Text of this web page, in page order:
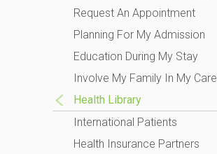
Request An Appointment
Planning For My Admission
Education During My Stay
Involve My Family In My Care
Health Library
International Patients
Health Insurance Partners